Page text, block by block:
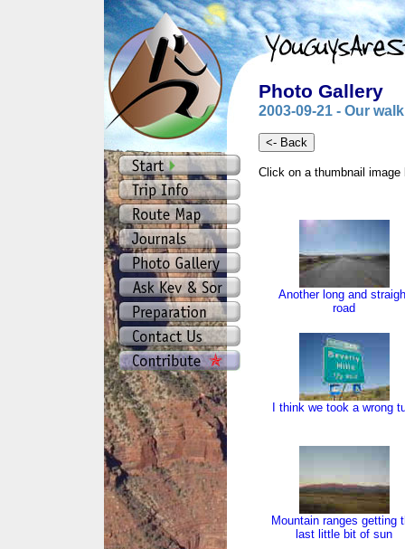
Photo Gallery
2003-09-21 - Our
Click on a thumbnail
Another long and
road
I think we took a wrong
Mountain ranges getting
last little bit of sun